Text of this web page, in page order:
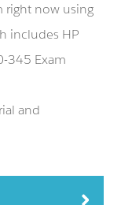
right now using
includes HP
345 Exam
and